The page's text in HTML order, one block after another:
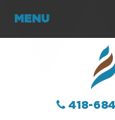
MENU
418-